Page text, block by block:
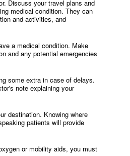
Discuss your travel plans and
medical condition. They can
and activities, and
a medical condition. Make
and any potential emergencies
some extra in case of delays.
note explaining your
destination. Knowing where
patients will provide
or mobility aids, you must